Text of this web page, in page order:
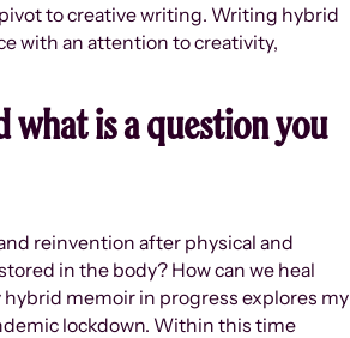
to creative writing. Writing hybrid
with an attention to creativity,
what is a question you
reinvention after physical and
in the body? How can we heal
memoir in progress explores my
lockdown. Within this time